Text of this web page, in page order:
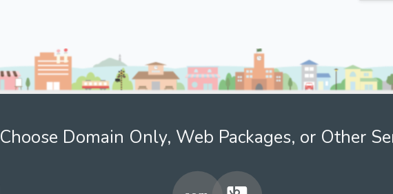
Choose Domain Only, Web Packages, or Other